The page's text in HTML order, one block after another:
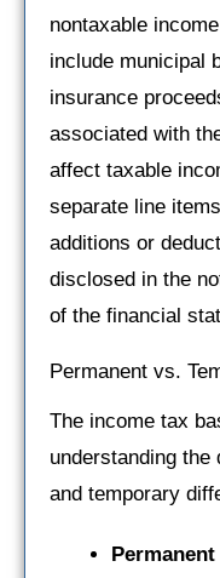
nontaxable
include municipal
insurance
associated with
affect taxable
separate line
additions or
disclosed in the
of the financial
Permanent vs.
The income tax
understanding the
and temporary